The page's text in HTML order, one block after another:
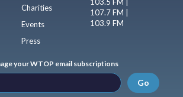
Charities
Events
Press
107.7 FM |
103.9 FM
your WTOP email subscriptions
Go